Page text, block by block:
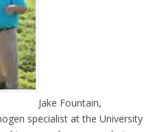
Jake Fountain,
specialist at the University